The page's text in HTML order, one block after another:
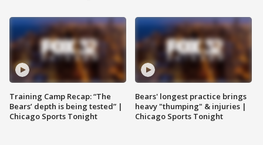
Training Camp Recap: “The
Bears’ depth is being tested” |
Chicago Sports Tonight
Bears' longest practice brings
heavy "thumping" & injuries |
Chicago Sports Tonight